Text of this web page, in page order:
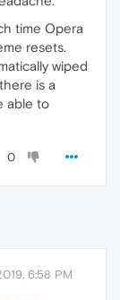
time Opera
resets.
wiped
is a
able to
0
6:58 PM